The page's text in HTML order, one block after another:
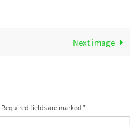
Next image
Required fields are marked *